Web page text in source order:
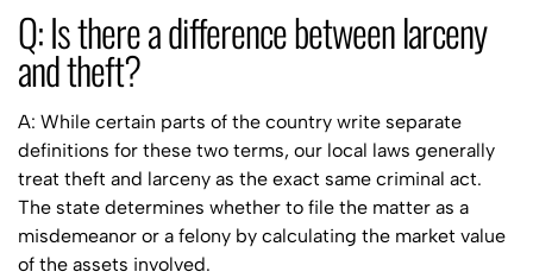
Q: Is there a difference between larceny
and theft?
A: While certain parts of the country write separate
definitions for these two terms, our local laws generally
treat theft and larceny as the exact same criminal act.
The state determines whether to file the matter as a
misdemeanor or a felony by calculating the market value
of the assets involved.